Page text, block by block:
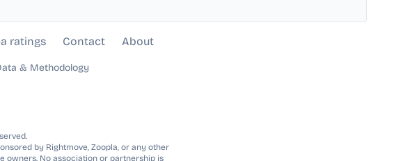
ratings Contact About
& Methodology
by Rightmove, Zoopla, or any other
owners. No association or partnership is